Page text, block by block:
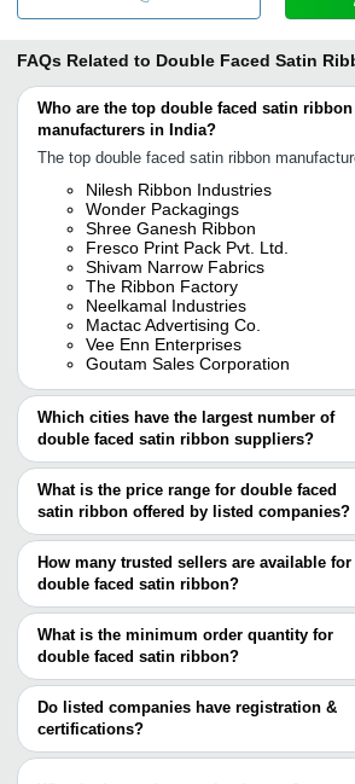
FAQs Related to Double Faced Satin
Who are the top double faced satin ribbon
manufacturers in India?
The top double faced satin ribbon
Nilesh Ribbon Industries
Wonder Packagings
Shree Ganesh Ribbon
Fresco Print Pack Pvt. Ltd.
Shivam Narrow Fabrics
The Ribbon Factory
Neelkamal Industries
Mactac Advertising Co.
Vee Enn Enterprises
Goutam Sales Corporation
Which cities have the largest number of
double faced satin ribbon suppliers?
The Cities are
Delhi
Mumbai
Bengaluru
Surat
Noida
Sonipat
Ludhiana
Bhiwandi
Panipat
Kundli
Weifang
What is the price range for double faced
satin ribbon offered by listed companies?
The price range of double faced satin ribbon are
Company Name
NEELKAMAL INDUSTRIES INR
CORPORATION
INR
Shree Ribbons
How many trusted sellers are available for
double faced satin ribbon?
There are five trusted sellers of double
their names are
FRESCO PRINT PACK PVT. LTD.
NILESH RIBBON INDUSTRIES
THE RIBBON FACTORY
NEELKAMAL INDUSTRIES
MACTAC ADVERTISING CO.
What is the minimum order quantity for
double faced satin ribbon?
The minimum order quantity is mentioned
varies from company to company.
Do listed companies have registration &
certifications?
Most of the companies have registration,